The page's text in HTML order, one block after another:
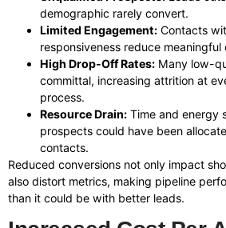
demographic rarely convert.
Limited Engagement: Contacts
responsiveness reduce meaningful
High Drop-Off Rates: Many low-
committal, increasing attrition at
process.
Resource Drain: Time and energy
prospects could have been
contacts.
Reduced conversions not only impact
also distort metrics, making pipeline
than it could be with better leads.